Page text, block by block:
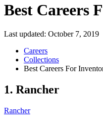
Best Careers
Last updated: October 7, 2019
Careers
Collections
Best Careers For
1. Rancher
Rancher